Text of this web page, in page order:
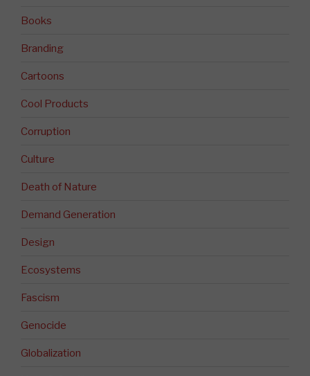
Books
Branding
Cartoons
Cool Products
Corruption
Culture
Death of Nature
Demand Generation
Design
Ecosystems
Fascism
Genocide
Globalization